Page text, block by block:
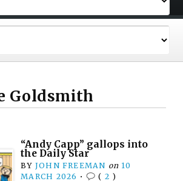
Goldsmith
“Andy Capp” gallops into
the Daily Star
BY JOHN FREEMAN on 10
MARCH 2026 • ( 2 )